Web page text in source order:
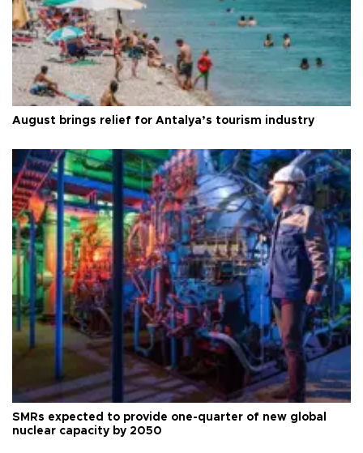
August brings relief for Antalya’s tourism industry
SMRs expected to provide one-quarter of new global
nuclear capacity by 2050